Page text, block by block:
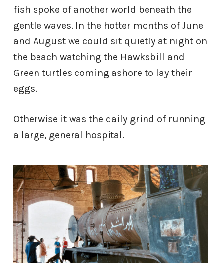
fish spoke of another world beneath the
gentle waves. In the hotter months of June
and August we could sit quietly at night on
the beach watching the Hawksbill and
Green turtles coming ashore to lay their
eggs.
Otherwise it was the daily grind of running
a large, general hospital.